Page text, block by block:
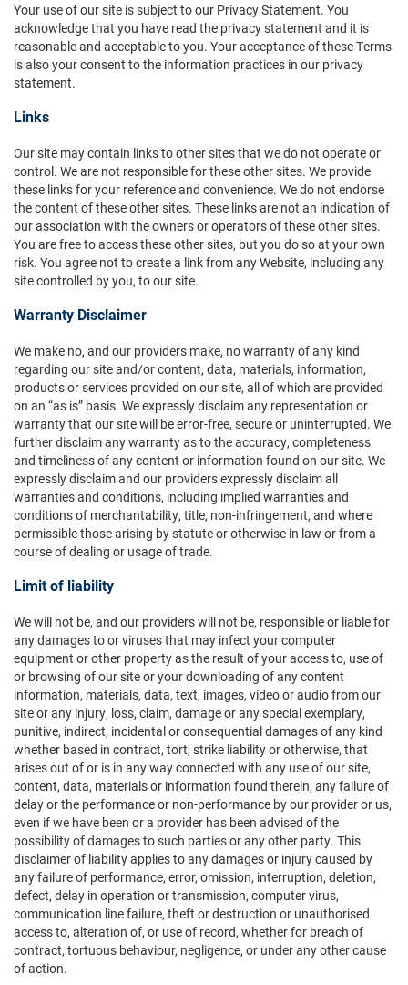
Your use of our site is subject to our Privacy Statement. You
acknowledge that you have read the privacy statement and it is
reasonable and acceptable to you. Your acceptance of these Terms
is also your consent to the information practices in our privacy
statement.
Links
Our site may contain links to other sites that we do not operate or
control. We are not responsible for these other sites. We provide
these links for your reference and convenience. We do not endorse
the content of these other sites. These links are not an indication of
our association with the owners or operators of these other sites.
You are free to access these other sites, but you do so at your own
risk. You agree not to create a link from any Website, including any
site controlled by you, to our site.
Warranty Disclaimer
We make no, and our providers make, no warranty of any kind
regarding our site and/or content, data, materials, information,
products or services provided on our site, all of which are provided
on an “as is” basis. We expressly disclaim any representation or
warranty that our site will be error-free, secure or uninterrupted. We
further disclaim any warranty as to the accuracy, completeness
and timeliness of any content or information found on our site. We
expressly disclaim and our providers expressly disclaim all
warranties and conditions, including implied warranties and
conditions of merchantability, title, non-infringement, and where
permissible those arising by statute or otherwise in law or from a
course of dealing or usage of trade.
Limit of liability
We will not be, and our providers will not be, responsible or liable for
any damages to or viruses that may infect your computer
equipment or other property as the result of your access to, use of
or browsing of our site or your downloading of any content
information, materials, data, text, images, video or audio from our
site or any injury, loss, claim, damage or any special exemplary,
punitive, indirect, incidental or consequential damages of any kind
whether based in contract, tort, strike liability or otherwise, that
arises out of or is in any way connected with any use of our site,
content, data, materials or information found therein, any failure of
delay or the performance or non-performance by our provider or us,
even if we have been or a provider has been advised of the
possibility of damages to such parties or any other party. This
disclaimer of liability applies to any damages or injury caused by
any failure of performance, error, omission, interruption, deletion,
defect, delay in operation or transmission, computer virus,
communication line failure, theft or destruction or unauthorised
access to, alteration of, or use of record, whether for breach of
contract, tortuous behaviour, negligence, or under any other cause
of action.